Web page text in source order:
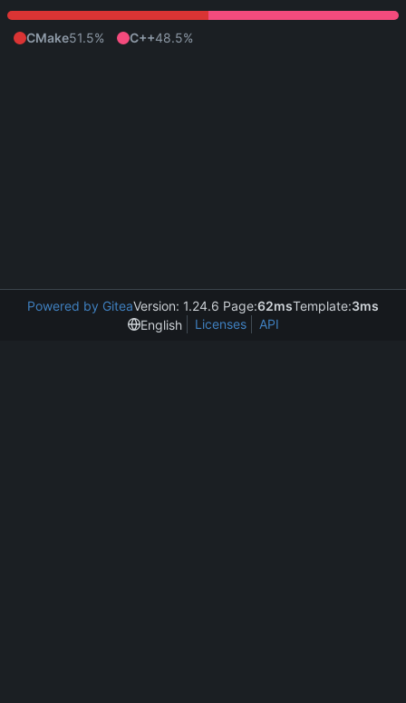
CMake51.5% C++48.5%
Powered by GiteaVersion: 1.24.6 Page:62msTemplate:3ms
English
Licenses API